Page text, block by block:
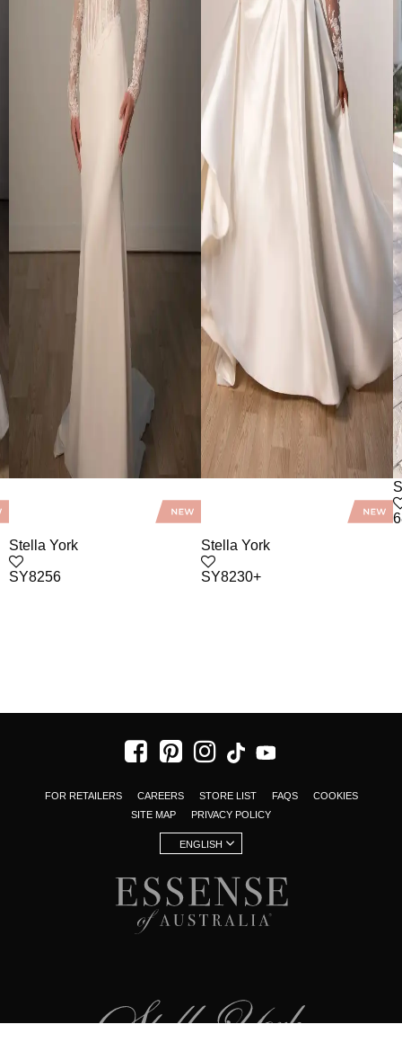
Stella York
SY8256
Stella York
SY8230+
FOR RETAILERS CAREERS STORE LIST FAQS
COOKIES
SITE MAP
PRIVACY POLICY
ENGLISH